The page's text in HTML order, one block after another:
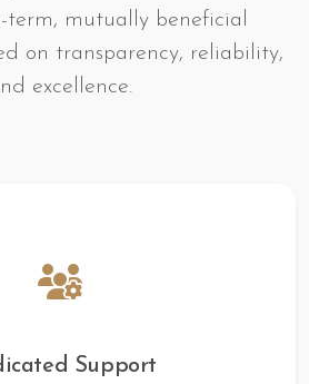
mutually beneficial
on transparency, reliability,
excellence.
Support